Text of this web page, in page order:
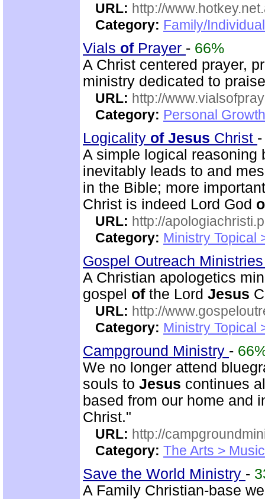
URL: http://
Category: Family/
Vials ofPrayer - 66%
A Christ centered prayer,
ministry dedicated to
URL: http://
Category: Personal
Logicality of Jesus Christ
A simple logical
inevitably leads to and
in the Bible; more
Christ is indeed Lord God
URL: http://
Category: Ministry Topical
Gospel Outreach
A Christian apologetics
gospel ofthe Lord Jesus
URL: http://
Category: Ministry Topical
Campground Ministry -
We no longer attend
souls to Jesus continues
based from our home and
Christ."
URL: http://
Category: The Arts > Music
Save the World Ministry -
A Family Christian-base